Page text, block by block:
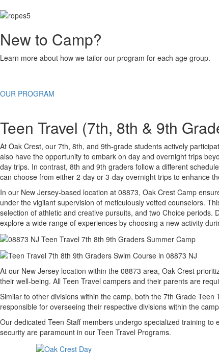
New to Camp?
Learn more about how we tailor our program for each age group.
OUR PROGRAM
Teen Travel (7th, 8th & 9th
At Oak Crest, our 7th, 8th, and 9th-grade students actively
also have the opportunity to embark on day and overnight trips
day trips. In contrast, 8th and 9th graders follow a different
can choose from either 2-day or 3-day overnight trips to enhance
In our New Jersey-based location at 08873, Oak Crest Camp
under the vigilant supervision of meticulously vetted counselors.
selection of athletic and creative pursuits, and two Choice
explore a wide range of experiences by choosing a new activity
At our New Jersey location within the 08873 area, Oak Crest
their well-being. All Teen Travel campers and their parents are
Similar to other divisions within the camp, both the 7th Grade
responsible for overseeing their respective divisions within the
Our dedicated Teen Staff members undergo specialized training
security are paramount in our Teen Travel Programs.